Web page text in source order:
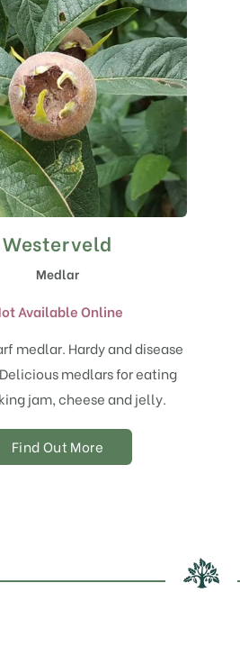
Westerveld
Medlar
Available Online
medlar. Hardy and disease
medlars for eating
jam, cheese and jelly.
Find Out More